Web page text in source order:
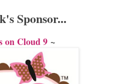
Sponsor...
on Cloud 9 ~